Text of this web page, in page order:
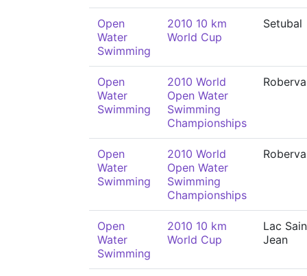
Open
Water
Swimming
2010 10 km
World Cup
Setubal
Open
Water
Swimming
2010 World
Open Water
Swimming
Championships
Open
Water
Swimming
2010 World
Open Water
Swimming
Championships
Open
Water
Swimming
2010 10 km
World Cup
Lac
Jean